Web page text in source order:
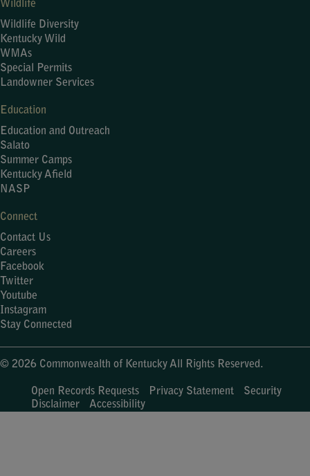
Wildlife
Wildlife Diversity
Kentucky Wild
WMAs
Special Permits
Landowner Services
Education
Education and Outreach
Salato
Summer Camps
Kentucky Afield
NASP
Connect
Contact Us
Careers
Facebook
Twitter
Youtube
Instagram
Stay Connected
© 2026 Commonwealth of Kentucky All Rights Reserved.
Open Records Requests Privacy Statement
Security
Disclaimer
Accessibility